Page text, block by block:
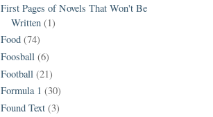
First Pages of Novels That Won't Be
Written (1)
Food (74)
Foosball (6)
Football (21)
Formula 1 (30)
Found Text (3)